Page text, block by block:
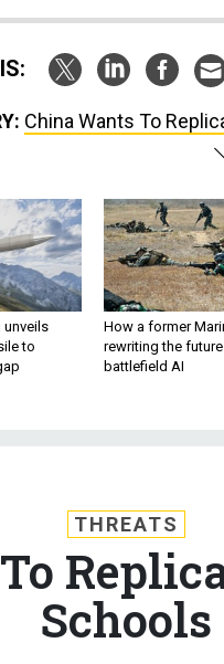
China Wants To
unveils
to
How a former
rewriting the
battlefield AI
THREATS
Schools